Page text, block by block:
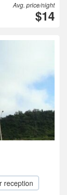
Avg. price/night
$14
reception